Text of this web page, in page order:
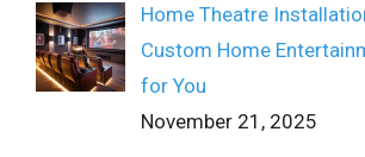
Home Theatre
Custom Home
for You
November 21, 2025